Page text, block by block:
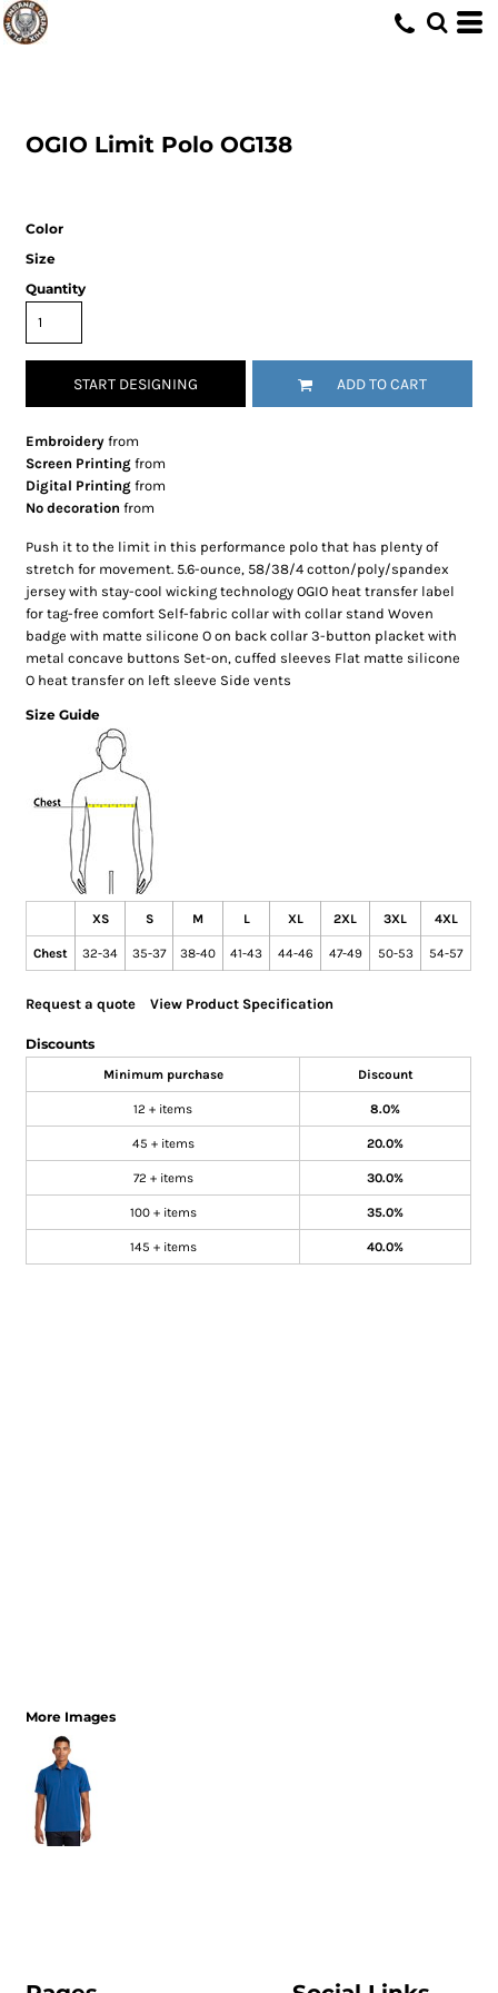
OGIO Limit Polo OG138
Color
Size
Quantity
START DESIGNING ADD TO CART
Embroidery from
Screen Printing from
Digital Printing from
No decoration from
Push it to the limit in this performance polo that has plenty of
stretch for movement. 5.6-ounce, 58/38/4 cotton/poly/spandex
jersey with stay-cool wicking technology OGIO heat transfer label
for tag-free comfort Self-fabric collar with collar stand Woven
badge with matte silicone O on back collar 3-button placket with
metal concave buttons Set-on, cuffed sleeves Flat matte silicone
O heat transfer on left sleeve Side vents
Size Guide
XS S M L XL 2XL 3XL 4XL
Chest 32-34 35-37 38-40 41-43 44-46 47-49 50-53 54-57
Request a quote View Product Specification
Discounts
Minimum purchase Discount
12 + items 8.0%
45 + items 20.0%
72 + items 30.0%
100 + items 35.0%
145 + items 40.0%
More Images